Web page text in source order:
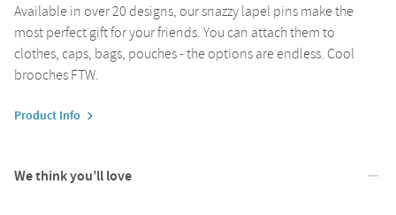
Available in over 20 designs, our snazzy lapel pins make the
most perfect gift for your friends. You can attach them to
clothes, caps, bags, pouches - the options are endless. Cool
brooches FTW.
Product Info
We think you’ll love